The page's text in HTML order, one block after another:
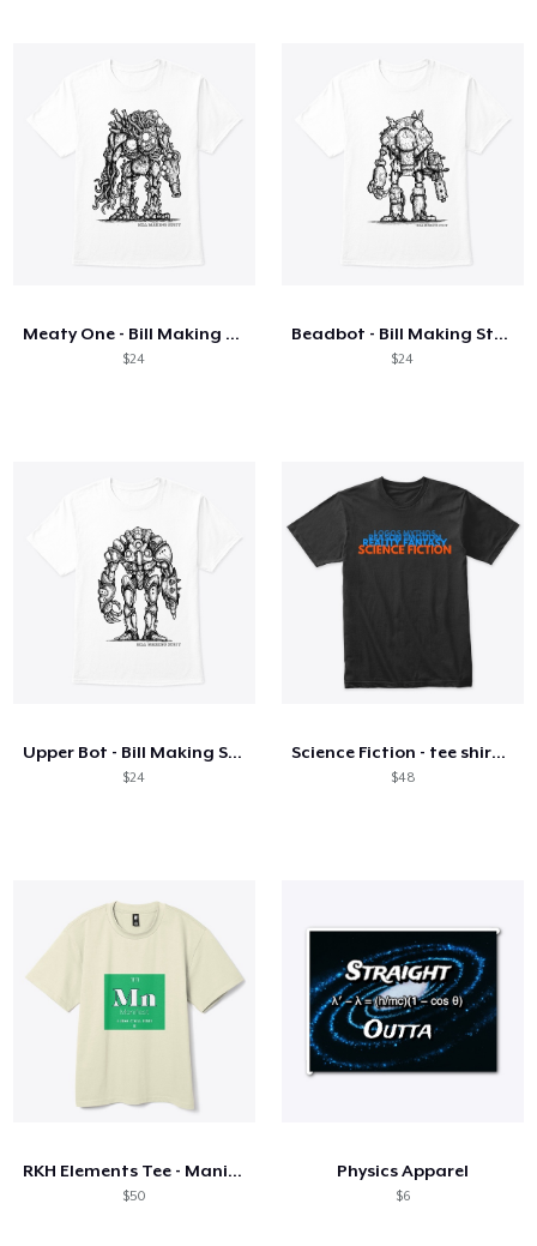
Meaty One - Bill Making Stuff
$24
Beadbot - Bill Making Stuff
$24
Upper Bot - Bill Making Stuff
$24
Science Fiction - tee shirt collection
$48
RKH Elements Tee - Manifest
$50
Physics Apparel
$6